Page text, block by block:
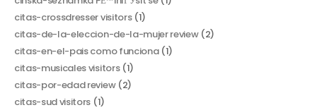
citas-crossdresser visitors(1)
citas-de-la-eleccion-de-la-mujer review(2)
citas-en-el-pais como funciona(1)
citas-musicales visitors(1)
citas-por-edad review(2)
citas-sud visitors (1)